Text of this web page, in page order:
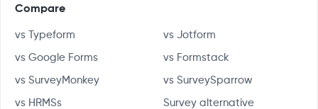
Compare
vs Typeform vs Jotform
vs Google Forms vs Formstack
vs SurveyMonkey vs SurveySparrow
vs HRMSs Survey alternative